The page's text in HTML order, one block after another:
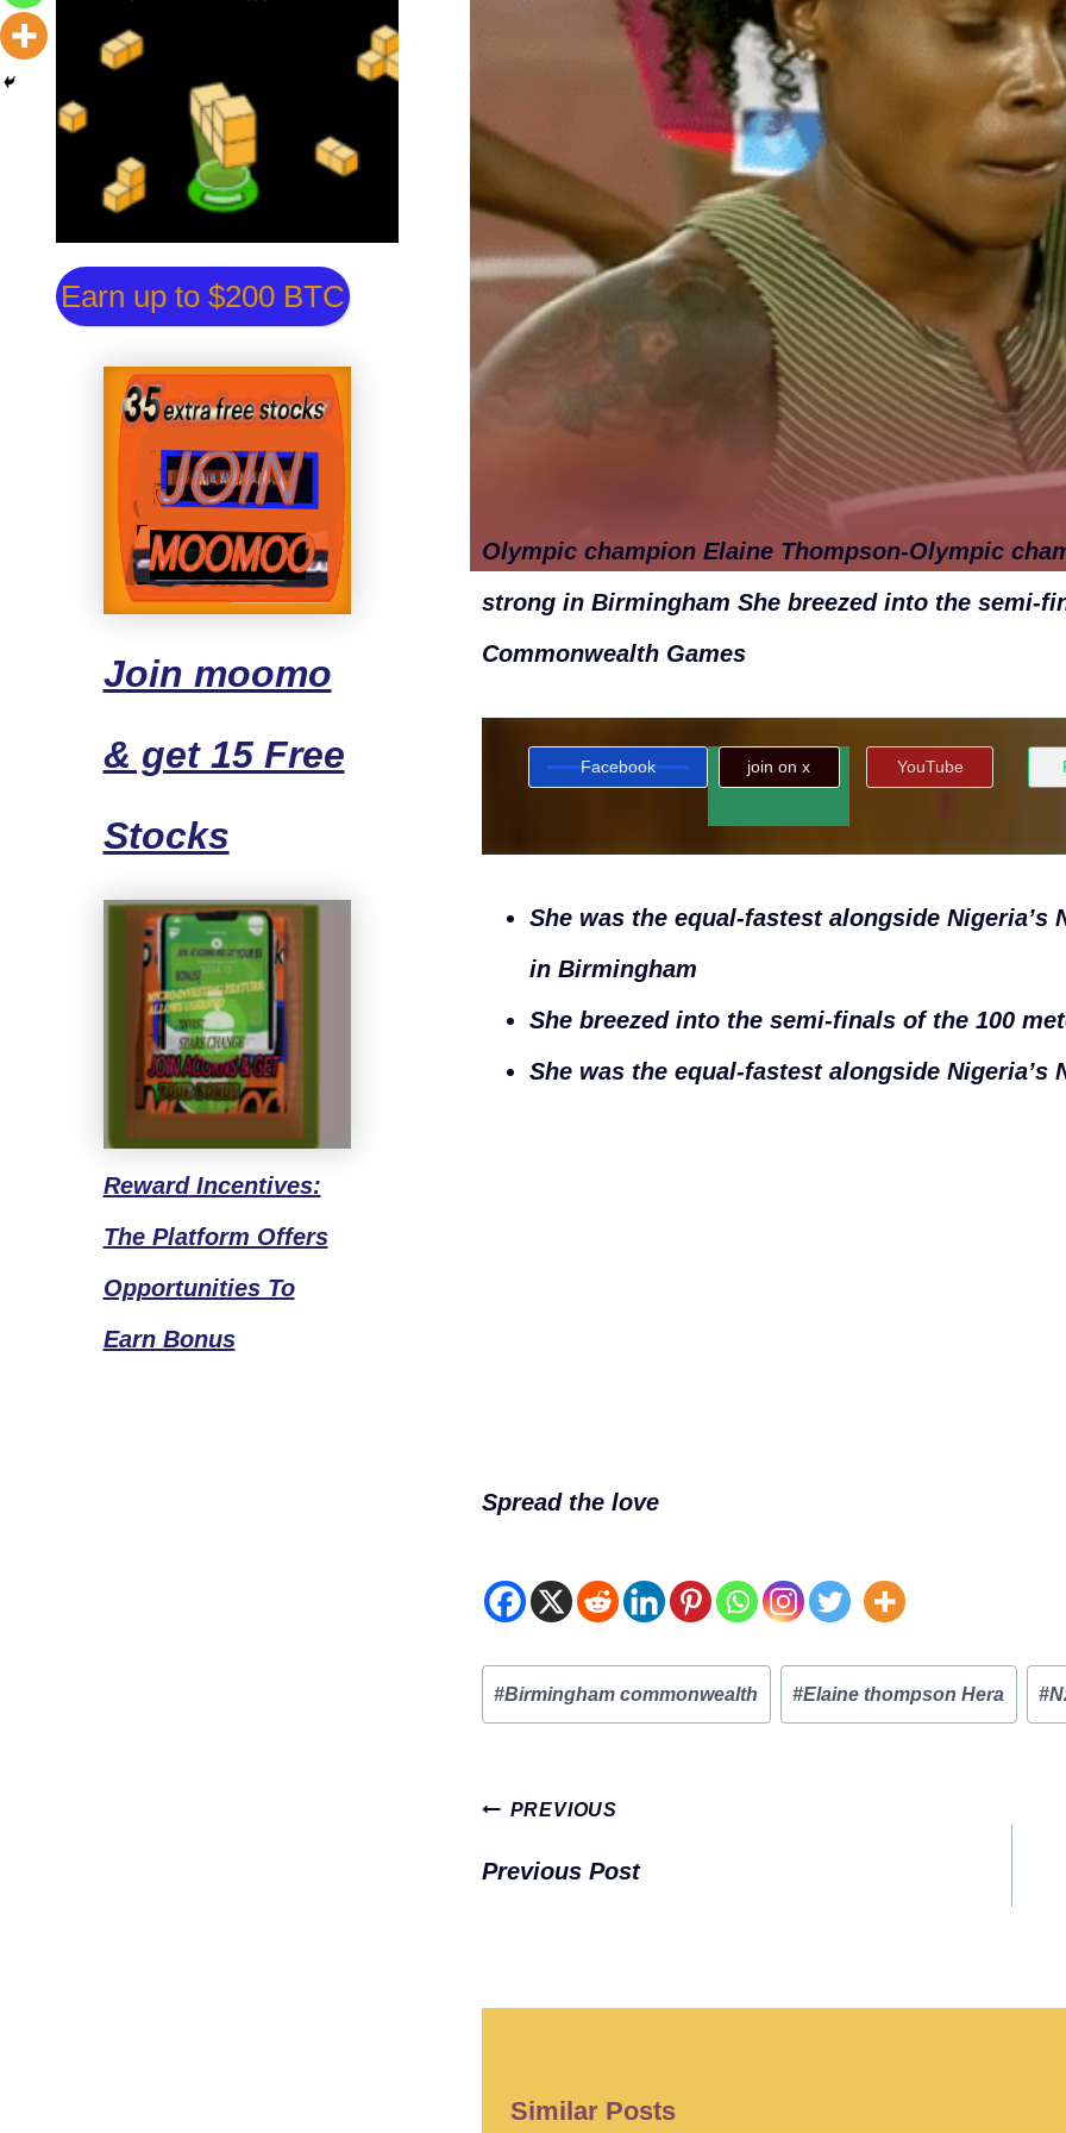
Olympic champion Elaine Thompson-Olympic
strong in Birmingham She breezed into the semi-
Commonwealth Games
Facebook join on x YouTube
She was the equal-fastest alongside
in Birmingham
She breezed into the semi-finals of the 100
She was the equal-fastest alongside Nigeria’s
Spread the love
Tags:
#Birmingham commonwealth #Elaine thompson Hera #
PostPREVIOUS
Previous Post
Similar Posts
Earn up to $200 BTC
Join moomo
& get 15 Free
Stocks
RewardIncentives:
The Platform Offers
Opportunities To
Earn Bonus